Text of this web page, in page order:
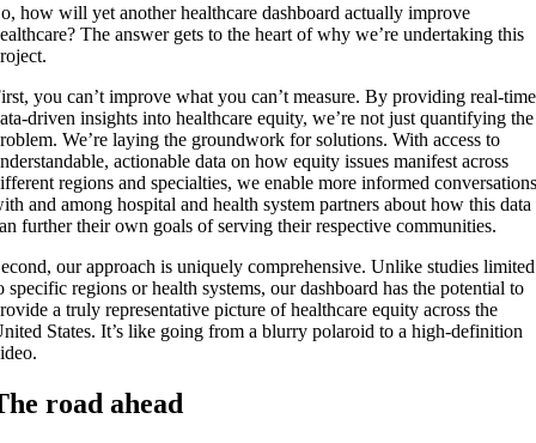
how will yet another healthcare dashboard actually improve
The answer gets to the heart of why we’re undertaking this
you can’t improve what you can’t measure. By providing real-
driven insights into healthcare equity, we’re not just quantifying the
We’re laying the groundwork for solutions. With access to
actionable data on how equity issues manifest across
regions and specialties, we enable more informed
and among hospital and health system partners about how this data
further their own goals of serving their respective communities.
our approach is uniquely comprehensive. Unlike studies limited
specific regions or health systems, our dashboard has the potential to
a truly representative picture of healthcare equity across the
States. It’s like going from a blurry polaroid to a high-definition
road ahead